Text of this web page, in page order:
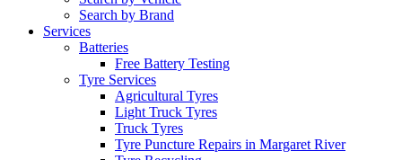
Search by Brand
Services
Batteries
Free Battery Testing
Tyre Services
Agricultural Tyres
Light Truck Tyres
Truck Tyres
Tyre Puncture Repairs in Margaret River